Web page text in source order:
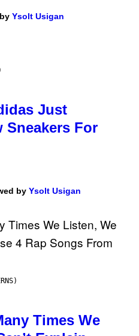
Ysolt Usigan
Just
Sneakers For
by Ysolt Usigan
Times We